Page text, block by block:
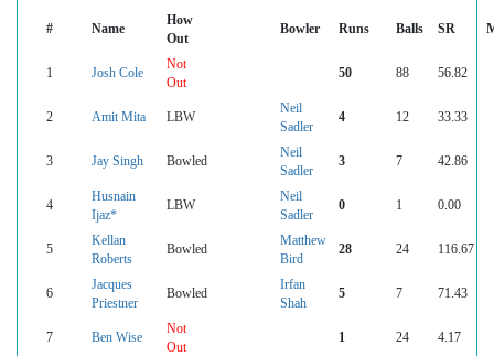
# Name
How
Out
Bowler Runs Balls SR
1 Josh Cole
Not
Out
50 88 56.82
2 Amit Mita LBW
Neil
Sadler
4 12 33.33
3 Jay Singh Bowled
Neil
Sadler
3 7 42.86
4
Husnain
Ijaz*
LBW
Neil
Sadler
0 1 0.00
5
Kellan
Roberts
Bowled
Matthew
Bird
28 24 116.67
6
Jacques
Priestner
Bowled
Irfan
Shah
5 7 71.43
7 Ben Wise
Not
Out
1 24 4.17